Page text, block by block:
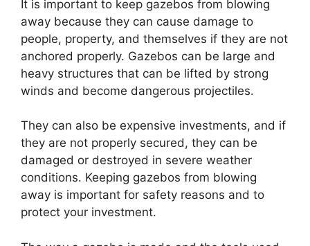
It is important to keep gazebos from blowing
away because they can cause damage to
people, property, and themselves if they are not
anchored properly. Gazebos can be large and
heavy structures that can be lifted by strong
winds and become dangerous projectiles.
They can also be expensive investments, and if
they are not properly secured, they can be
damaged or destroyed in severe weather
conditions. Keeping gazebos from blowing
away is important for safety reasons and to
protect your investment.